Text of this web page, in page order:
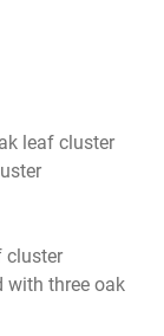
leaf cluster
cluster
with three oak